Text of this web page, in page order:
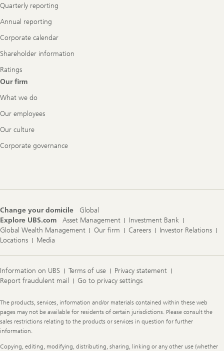
Quarterly reporting
Annual reporting
Corporate calendar
Shareholder information
Ratings
Our firm
What we do
Our employees
Our culture
Corporate governance
Change your domicile
Global
Explore UBS.com
Asset Management
Investment Bank
Global Wealth Management
Our firm Careers
Investor Relations
Locations
Media
Information on UBS Terms of use
Privacy statement
Report fraudulent mail
Go to privacy settings
Legal
Information
The products, services, information and/or materials contained within these web
pages may not be available for residents of certain jurisdictions. Please consult the
sales restrictions relating to the products or services in question for further
information.
Copying, editing, modifying, distributing, sharing, linking or any other use (whether